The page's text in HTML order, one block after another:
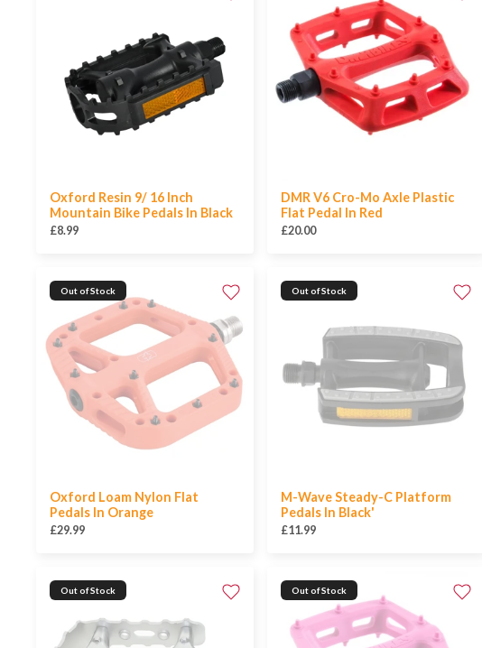
Oxford Resin 9/ 16 Inch
Mountain Bike Pedals In Black
£8.99
DMR V6 Cro-Mo Axle Plastic
Flat Pedal In Red
£20.00
Out of Stock
Oxford Loam Nylon Flat
Pedals In Orange
£29.99
Out of Stock
M-Wave Steady-C Platform
Pedals In Black'
£11.99
Out of Stock Out of Stock